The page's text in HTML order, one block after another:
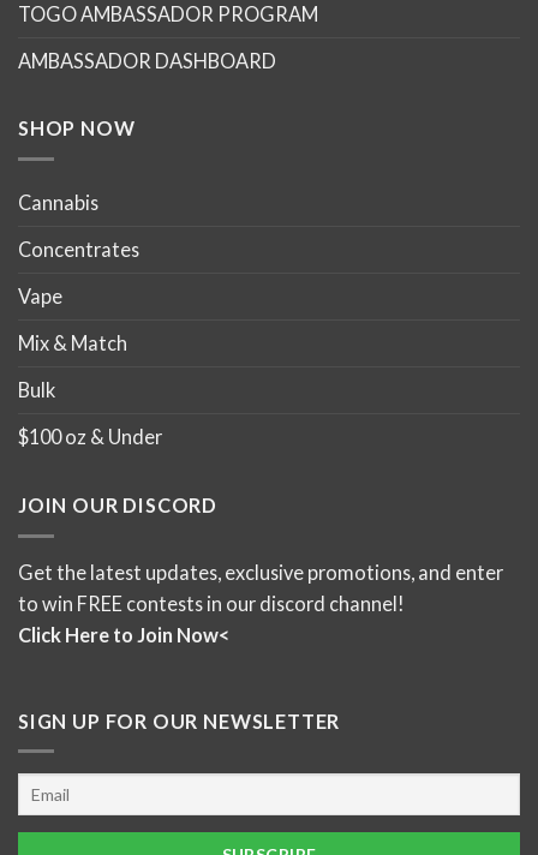
be
on
TOGO AMBASSADOR PROGRAM
AMBASSADOR DASHBOARD
SHOP NOW
Cannabis
Concentrates
Vape
Mix & Match
Bulk
$100 oz & Under
JOIN OUR DISCORD
Get the latest updates, exclusive promotions, and enter
to win FREE contests in our discord channel!
Click Here to Join Now<
SIGN UP FOR OUR NEWSLETTER